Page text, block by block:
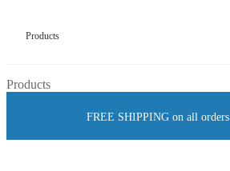
Products
Products
FREE SHIPPING on all